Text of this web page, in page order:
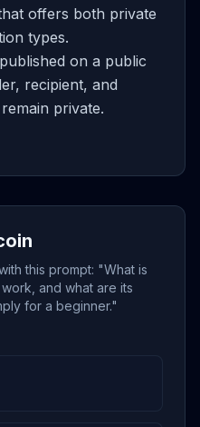
offers both private
types.
on a public
recipient, and
private.
this prompt: "What is
and what are its
for a beginner."